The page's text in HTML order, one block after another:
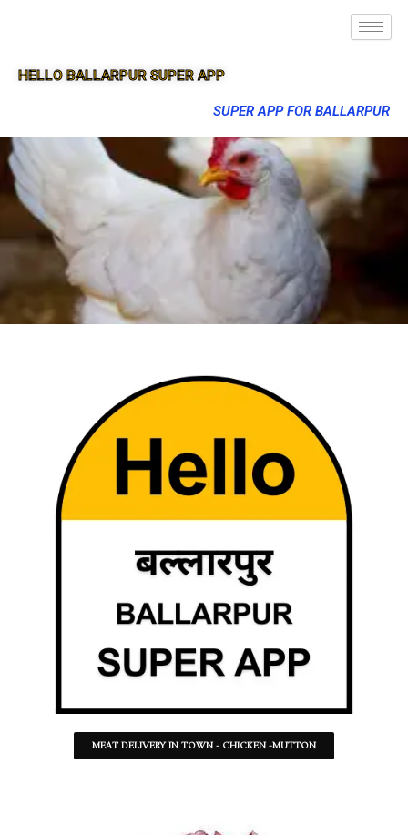
HELLO BALLARPUR SUPER APP
SUPER APP FOR BALLARPUR
MEAT DELIVERY IN TOWN - CHICKEN -MUTTON